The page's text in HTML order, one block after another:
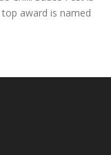
top award is named